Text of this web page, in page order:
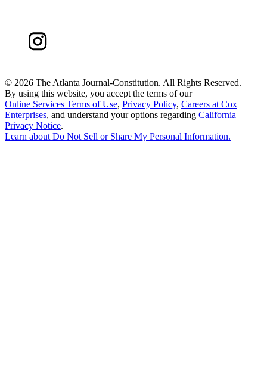
© 2026 The Atlanta Journal-Constitution. All Rights Reserved.
By using this website, you accept the terms of our
Online Services Terms of Use, Privacy Policy, Careers at Cox
Enterprises, and understand your options regarding California
Privacy Notice.
Learn about Do Not Sell or Share My Personal Information.